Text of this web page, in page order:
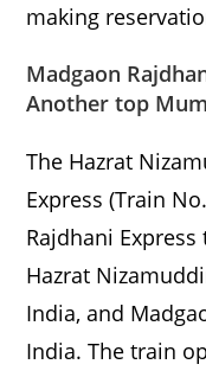
making
Madgaon
Another top
The Hazrat
Express (Train
Rajdhani
Hazrat
India, and
India. The train